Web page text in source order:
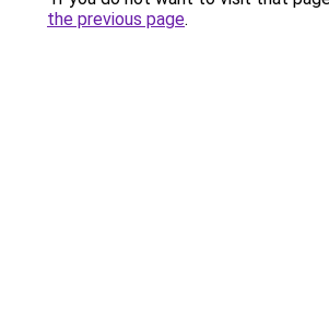
the previous page.